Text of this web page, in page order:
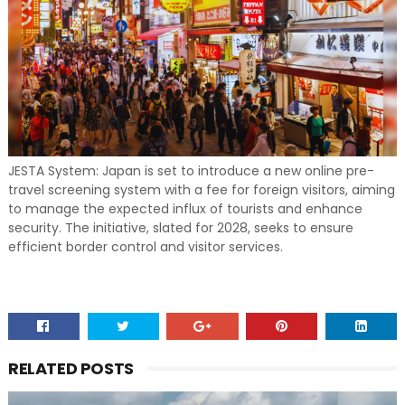
JESTA System: Japan is set to introduce a new online pre-
travel screening system with a fee for foreign visitors, aiming
to manage the expected influx of tourists and enhance
security. The initiative, slated for 2028, seeks to ensure
efficient border control and visitor services.
RELATED POSTS